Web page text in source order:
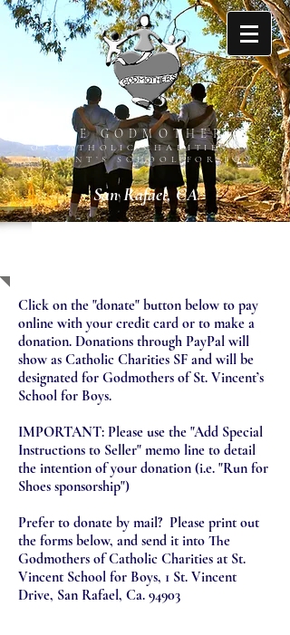
THE GODMOTHERS
OF CATHOLIC CHARITIES ST.
VINCENT’S SCHOOL FOR BOYS
San Rafael, CA
Click on the "donate" button below to pay
online with your credit card or to make a
donation. Donations through PayPal will
show as Catholic Charities SF and will be
designated for Godmothers of St. Vincent’s
School for Boys.
IMPORTANT: Please use the "Add Special
Instructions to Seller" memo line to detail
the intention of your donation (i.e. "Run for
Shoes sponsorship")
Prefer to donate by mail? Please print out
the forms below, and send it into The
Godmothers of Catholic Charities at St.
Vincent School for Boys, 1 St. Vincent
Drive, San Rafael, Ca. 94903